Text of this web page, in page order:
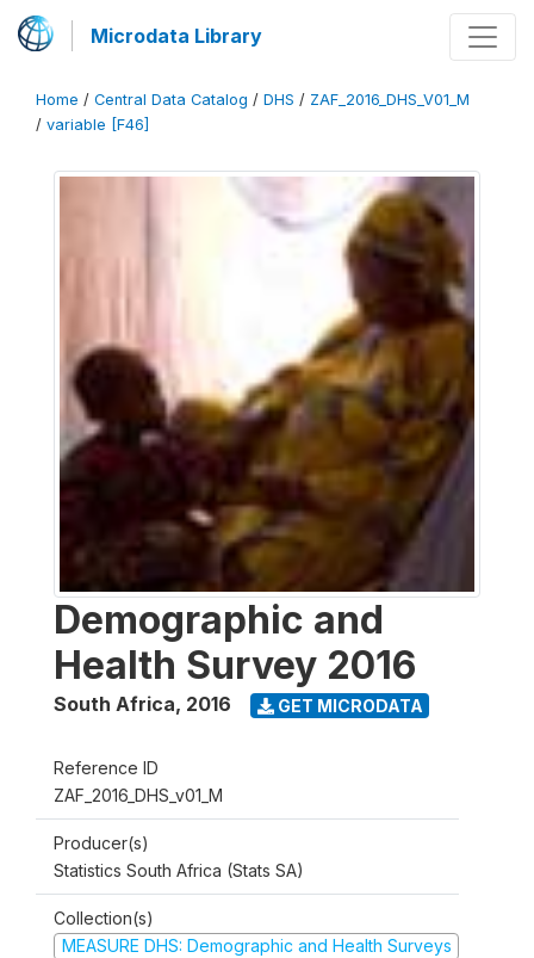
Microdata Library
Home / Central Data Catalog / DHS / ZAF_2016_DHS_V01_M
/ variable [F46]
Demographic and
Health Survey 2016
South Africa, 2016 GET MICRODATA
Reference ID
ZAF_2016_DHS_v01_M
Producer(s)
Statistics South Africa (Stats SA)
Collection(s)
MEASURE DHS: Demographic and Health Surveys